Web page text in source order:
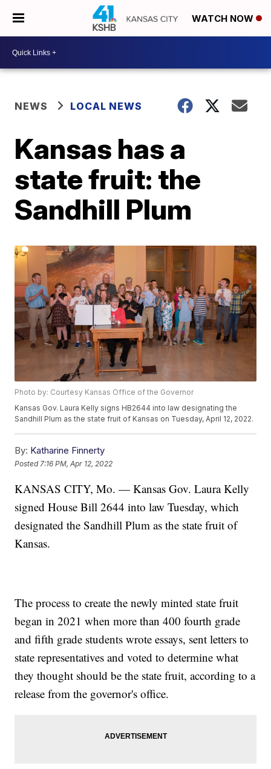
WATCH NOW
NEWS LOCAL NEWS
Kansas has a
state fruit: the
Sandhill Plum
Photo by: Courtesy Kansas Office of the Governor
Kansas Gov. Laura Kelly signs HB2644 into law designating the
Sandhill Plum as the state fruit of Kansas on Tuesday, April 12, 2022.
By: Katharine Finnerty
Posted 7:16 PM, Apr 12, 2022
KANSAS CITY, Mo. — Kansas Gov. Laura Kelly
signed House Bill 2644 into law Tuesday, which
designated the Sandhill Plum as the state fruit of
Kansas.
The process to create the newly minted state fruit
began in 2021 when more than 400 fourth grade
and fifth grade students wrote essays, sent letters to
state representatives and voted to determine what
they thought should be the state fruit, according to a
release from the governor's office.